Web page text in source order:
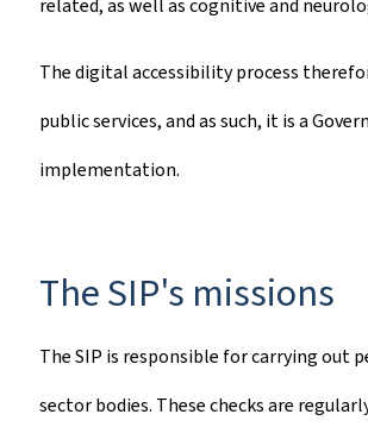
related, as well as cognitive and
The digital accessibility process
public services, and as such, it is a
implementation.
The SIP's missions
The SIP is responsible for carrying out
sector bodies. These checks are